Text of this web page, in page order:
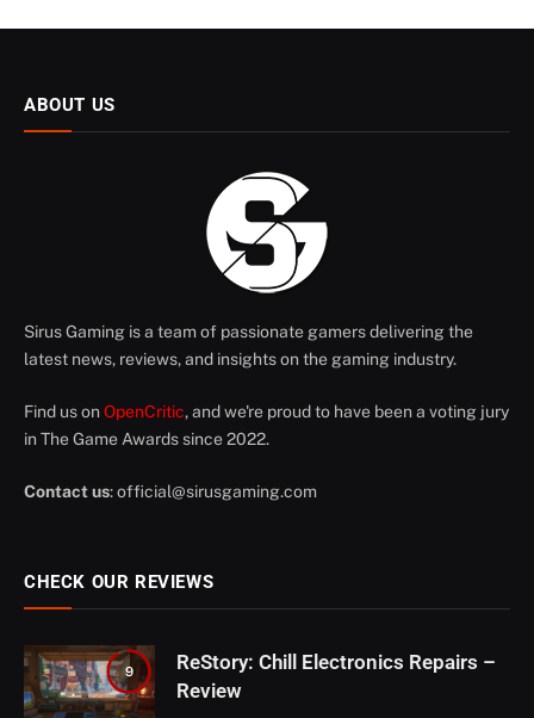
ABOUT US
Sirus Gaming is a team of passionate gamers delivering the
latest news, reviews, and insights on the gaming industry.
Find us on OpenCritic, and we're proud to have been a voting jury
in The Game Awards since 2022.
Contact us:official@sirusgaming.com
CHECK OUR REVIEWS
9
ReStory: Chill Electronics Repairs –
Review